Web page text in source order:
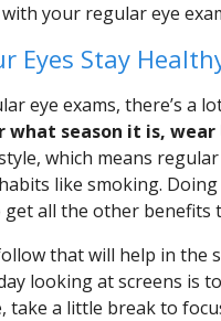
your regular eye
Eyes Stay
eye exams, there’s a
season it is, wear
which means
like smoking.
get all the other
that will help in the
looking at screens is to
take a little break to